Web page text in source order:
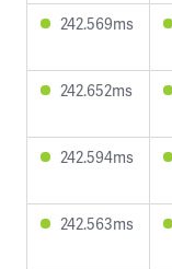
242.569ms
242.652ms
242.594ms
242.563ms